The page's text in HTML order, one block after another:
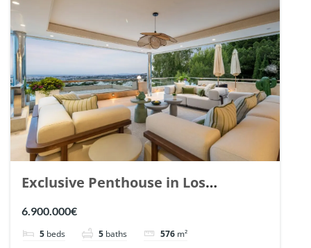
Exclusive Penthouse in Los
Arrayanes, Nueva Andalucia. | Ref.
6.900.000€
5 beds 5 baths 576 m²